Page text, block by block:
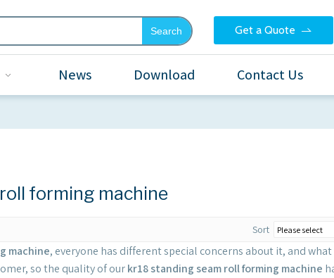
Search Get a Quote
News Download Contact Us
forming machine
Sort
machine, everyone has different special concerns about it, and
so the quality of ourkr18 standing seam roll forming machine